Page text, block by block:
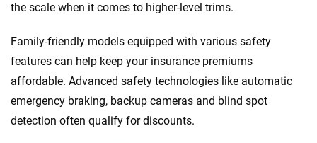
the scale when it comes to higher-level trims.
Family-friendly models equipped with various safety
features can help keep your insurance premiums
affordable. Advanced safety technologies like automatic
emergency braking, backup cameras and blind spot
detection often qualify for discounts.